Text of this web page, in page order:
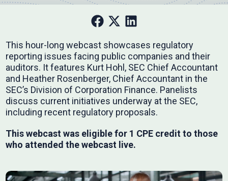
This hour-long webcast showcases regulatory
reporting issues facing public companies and their
auditors. It features Kurt Hohl, SEC Chief Accountant
and Heather Rosenberger, Chief Accountant in the
SEC’s Division of Corporation Finance. Panelists
discuss current initiatives underway at the SEC,
including recent regulatory proposals.
This webcast was eligible for 1 CPE credit to those
who attended the webcast live.